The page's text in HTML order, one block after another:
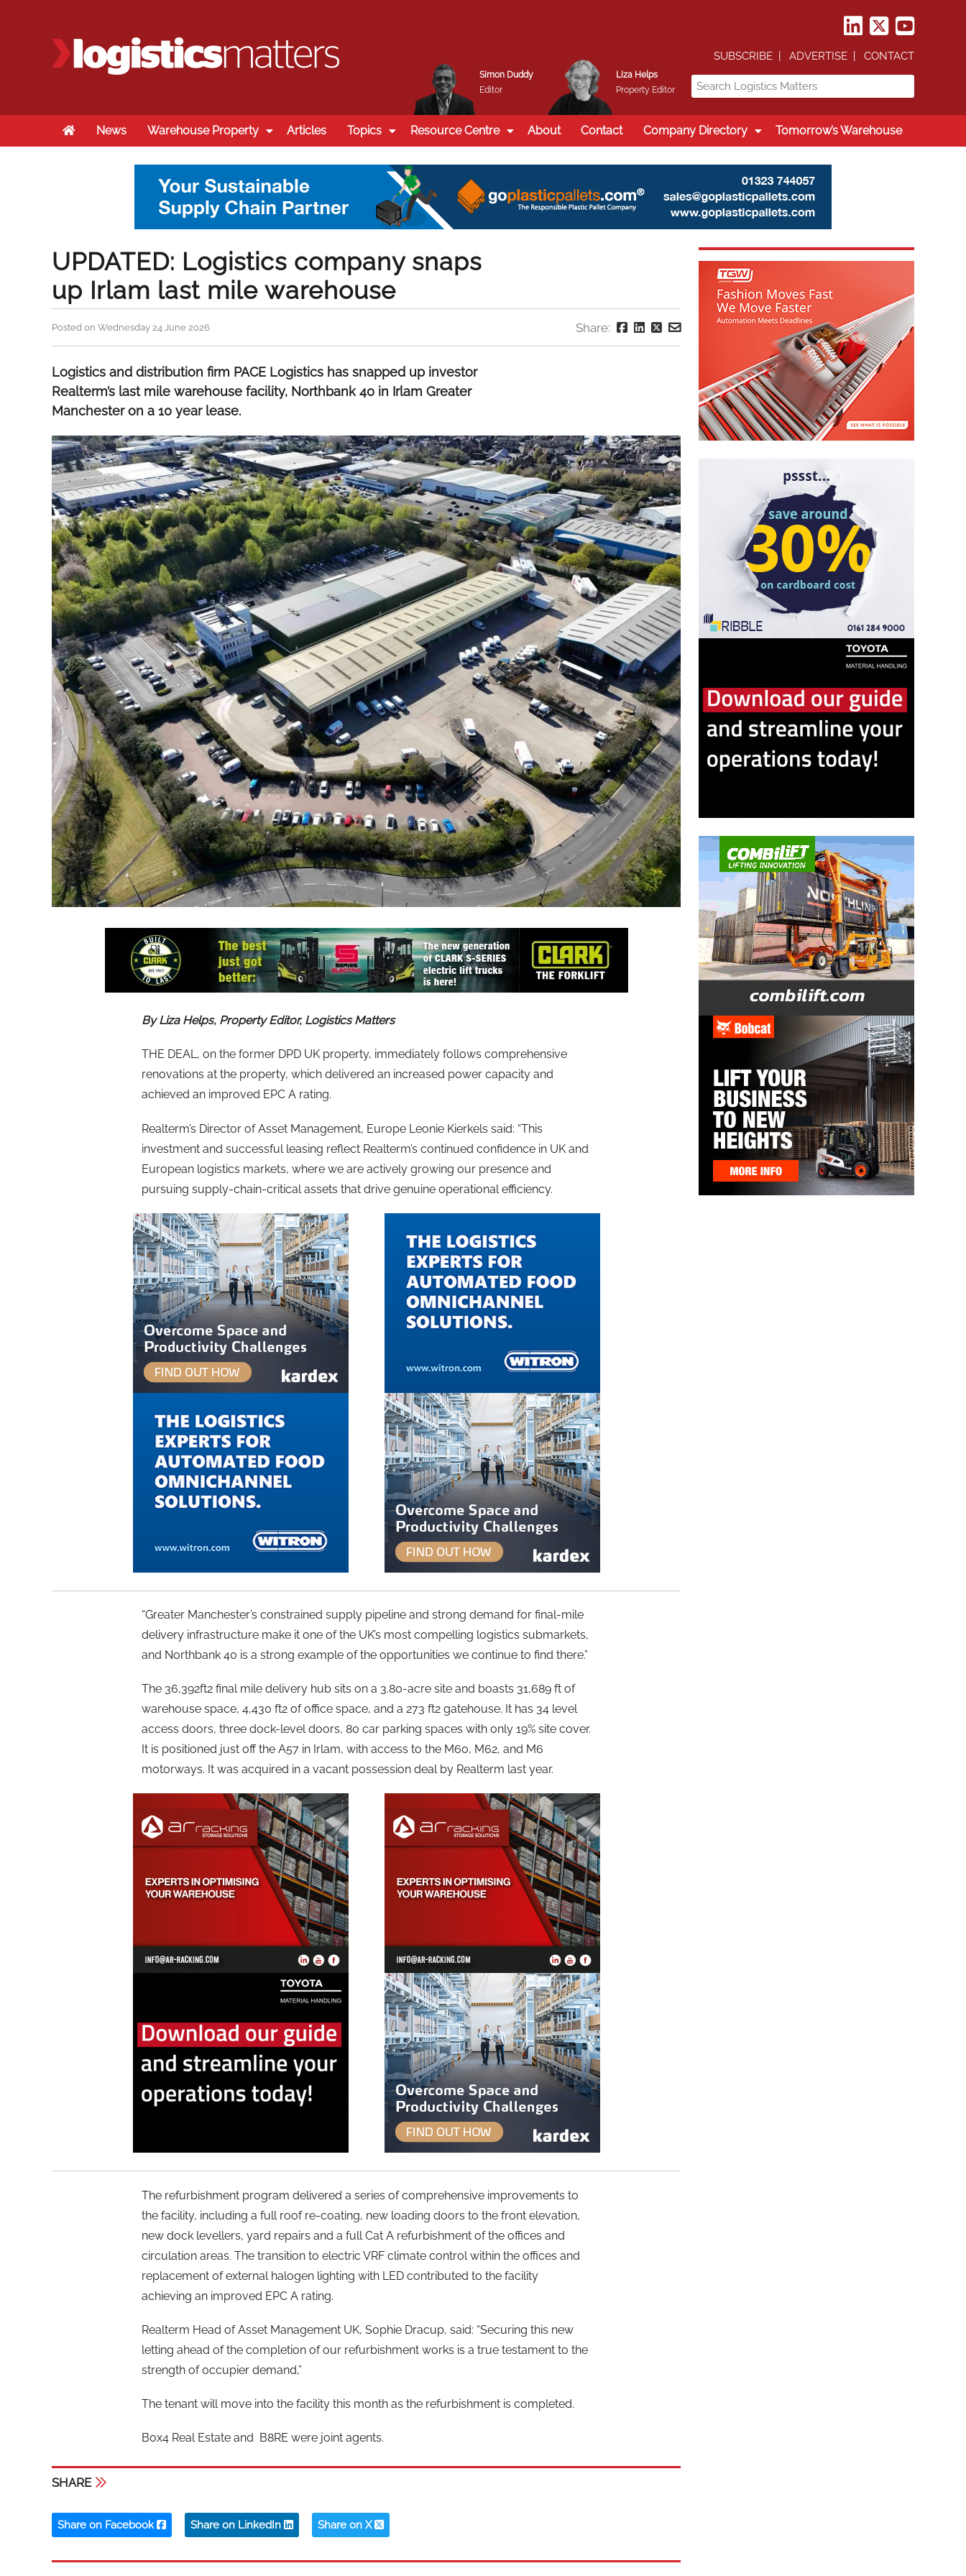
Simon Duddy
Editor
Liza Helps
Property Editor
SUBSCRIBE ADVERTISE CONTACT
HomeNews Warehouse Property Articles Topics Resource Centre About Contact Company Directory Tomorrow’s Warehouse
UPDATED: Logistics company snaps
up Irlam last mile warehouse
Posted on Wednesday 24 June 2026 Share:
Logistics and distribution firm PACE Logistics has snapped up investor
Realterm’s last mile warehouse facility, Northbank 40 in Irlam Greater
Manchester on a 10 year lease.
By Liza Helps, Property Editor, Logistics Matters
THE DEAL, on the former DPD UK property, immediately follows comprehensive
renovations at the property, which delivered an increased power capacity and
achieved an improved EPC A rating.
Realterm’s Director of Asset Management, Europe Leonie Kierkels said: “This
investment and successful leasing reflect Realterm’s continued confidence in UK and
European logistics markets, where we are actively growing our presence and
pursuing supply-chain-critical assets that drive genuine operational efficiency.
“Greater Manchester’s constrained supply pipeline and strong demand for final-mile
delivery infrastructure make it one of the UK’s most compelling logistics submarkets,
and Northbank 40 is a strong example of the opportunities we continue to find there.”
The 36,392ft2 final mile delivery hub sits on a 3.80-acre site and boasts 31,689 ft of
warehouse space, 4,430 ft2 of office space, and a 273 ft2 gatehouse. It has 34 level
access doors, three dock-level doors, 80 car parking spaces with only 19% site cover.
It is positioned just off the A57 in Irlam, with access to the M60, M62, and M6
motorways. It was acquired in a vacant possession deal by Realterm last year.
The refurbishment program delivered a series of comprehensive improvements to
the facility, including a full roof re-coating, new loading doors to the front elevation,
new dock levellers, yard repairs and a full Cat A refurbishment of the offices and
circulation areas. The transition to electric VRF climate control within the offices and
replacement of external halogen lighting with LED contributed to the facility
achieving an improved EPC A rating.
Realterm Head of Asset Management UK, Sophie Dracup, said: “Securing this new
letting ahead of the completion of our refurbishment works is a true testament to the
strength of occupier demand,”
The tenant will move into the facility this month as the refurbishment is completed.
Box4 Real Estate and B8RE were joint agents.
SHARE
Share on Facebook Share on LinkedIn Share on X